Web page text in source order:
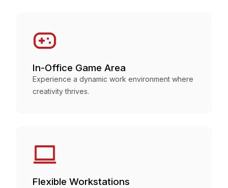
In-Office Game Area
Experience a dynamic work environment where
creativity thrives.
Flexible Workstations